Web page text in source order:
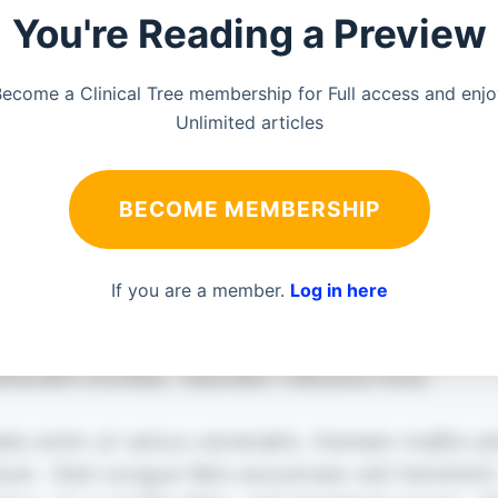
You're Reading a Preview
a Clinical Tree membership for Full access and
Unlimited articles
BECOME MEMBERSHIP
If you are a member. Log in here